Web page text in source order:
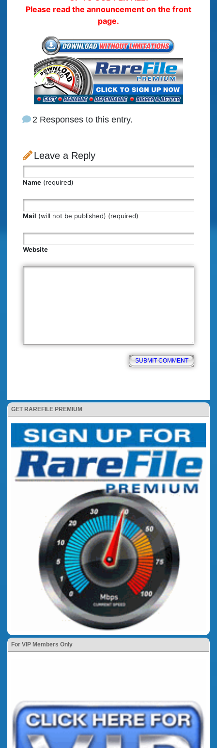
GET RAREFILE PREMIUM
For VIP Members Only
Please read the announcement on the front
page.
2 Responses to this entry.
Leave a Reply
Name (required)
Mail (will not be published) (required)
Website